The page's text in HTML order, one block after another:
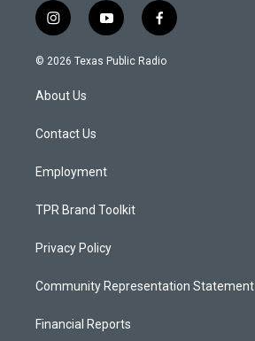
i
n
s
a
g
a
y
o
u
f
a
c
© 2026 Texas Public Radio
About Us
Contact Us
Employment
TPR Brand Toolkit
Privacy Policy
Community Representation Statement
Financial Reports